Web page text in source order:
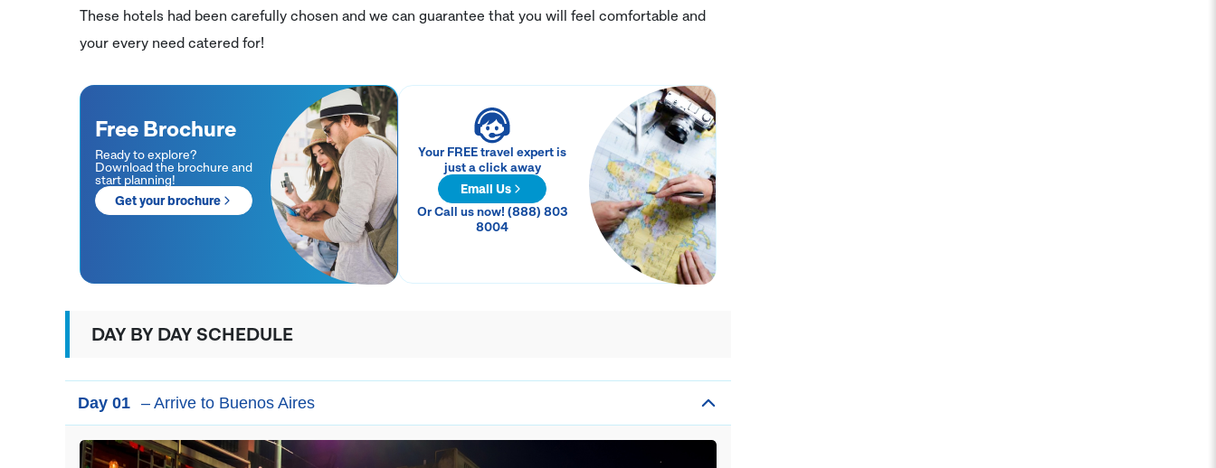
These hotels had been carefully chosen and we can guarantee that you will feel comfortable and
your every need catered for!
Free Brochure
Ready to explore?
Download the brochure and
start planning!
Get your brochure
Your FREE travel expert is
just a click away
Email Us
Or Call us now! (888) 803
8004
DAY BY DAY SCHEDULE
Day 01 – Arrive to Buenos Aires